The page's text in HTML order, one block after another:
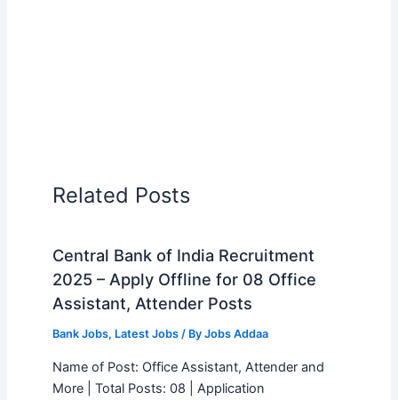
Related Posts
Central Bank of India Recruitment
2025 – Apply Offline for 08 Office
Assistant, Attender Posts
Bank Jobs, Latest Jobs/ By Jobs Addaa
Name of Post: Office Assistant, Attender and
More | Total Posts: 08 | Application